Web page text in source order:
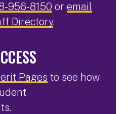
956-8150 or email
Directory.
Pages to see how